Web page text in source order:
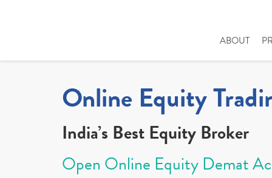
ABOUT
Online Equity
India’s Best Equity Broker
Open Online Equity Demat